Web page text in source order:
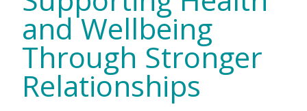
and Wellbeing
Through Stronger
Relationships